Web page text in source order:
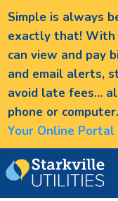
Simple is always
exactly that! With
can view and pay
and email alerts,
avoid late fees...
phone or
Your Online